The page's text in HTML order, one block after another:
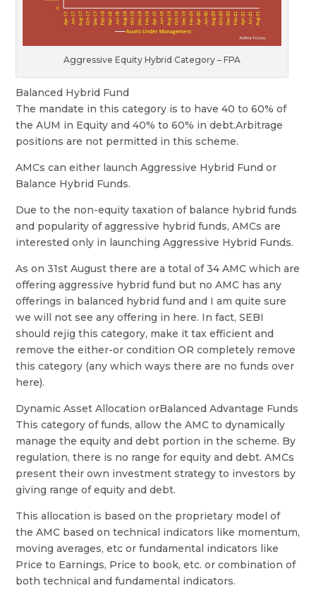
Aggressive Equity Hybrid Category – FPA
Balanced Hybrid Fund
The mandate in this category is to have 40 to 60% of
the AUM in Equity and 40% to 60% in debt.Arbitrage
positions are not permitted in this scheme.
AMCs can either launch Aggressive Hybrid Fund or
Balance Hybrid Funds.
Due to the non-equity taxation of balance hybrid funds
and popularity of aggressive hybrid funds, AMCs are
interested only in launching Aggressive Hybrid Funds.
As on 31st August there are a total of 34 AMC which are
offering aggressive hybrid fund but no AMC has any
offerings in balanced hybrid fund and I am quite sure
we will not see any offering in here. In fact, SEBI
should rejig this category, make it tax efficient and
remove the either-or condition OR completely remove
this category (any which ways there are no funds over
here).
Dynamic Asset Allocation orBalanced Advantage Funds
This category of funds, allow the AMC to dynamically
manage the equity and debt portion in the scheme. By
regulation, there is no range for equity and debt. AMCs
present their own investment strategy to investors by
giving range of equity and debt.
This allocation is based on the proprietary model of
the AMC based on technical indicators like momentum,
moving averages, etc or fundamental indicators like
Price to Earnings, Price to book, etc. or combination of
both technical and fundamental indicators.